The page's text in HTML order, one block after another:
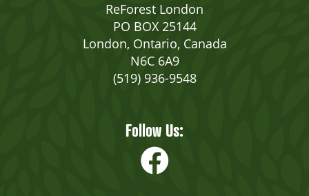
ReForest London
PO BOX 25144
London, Ontario, Canada
N6C 6A9
(519) 936-9548
Follow Us: